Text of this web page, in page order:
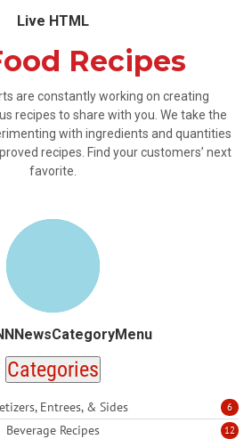
Live HTML
Recipes
are constantly working on creating
recipes to share with you. We take the
with ingredients and quantities
recipes. Find your customers’ next
favorite.
Categories
6
Entrees, & Sides
12
Beverage Recipes